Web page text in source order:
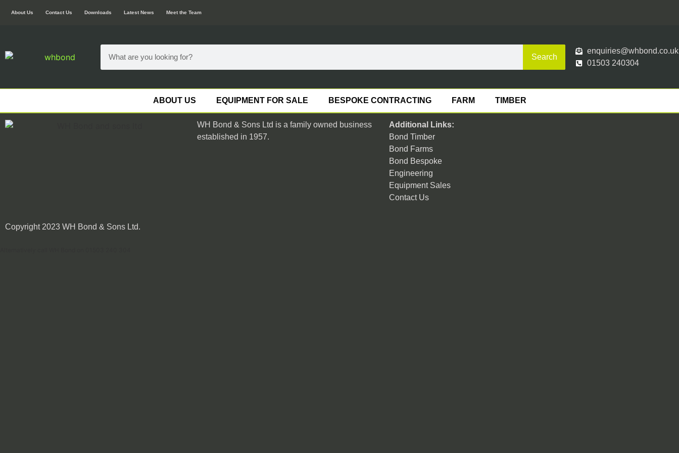
About Us Contact Us Downloads Latest News Meet the Team
Search
enquiries@whbond.co.uk
01503 240304
ABOUT US EQUIPMENT FOR SALE BESPOKE CONTRACTING FARM TIMBER
WH Bond & Sons Ltd is a family owned business
established in 1957.
Additional Links:
Bond Timber
Bond Farms
Bond Bespoke
Engineering
Equipment Sales
Contact Us
Copyright 2023 WH Bond & Sons Ltd.